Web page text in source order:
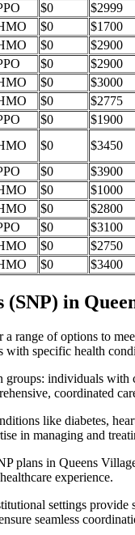
$0 $2999
$0 $1700
$0 $2900
$0 $2900
$0 $3000
$0 $2775
$0 $1900
$0 $3450
$0 $3900
$0 $1000
$0 $2800
$0 $3100
$0 $2750
$0 $3400
(SNP) in
range of options to
with specific health
groups: individuals
coordinated
like diabetes,
in managing and
plans in Queens
experience.
settings provide
seamless